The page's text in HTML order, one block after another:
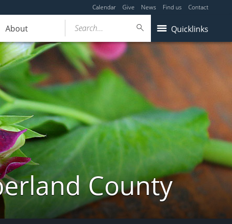
Calendar Give News Find us Contact
About Quicklinks
Search...
County